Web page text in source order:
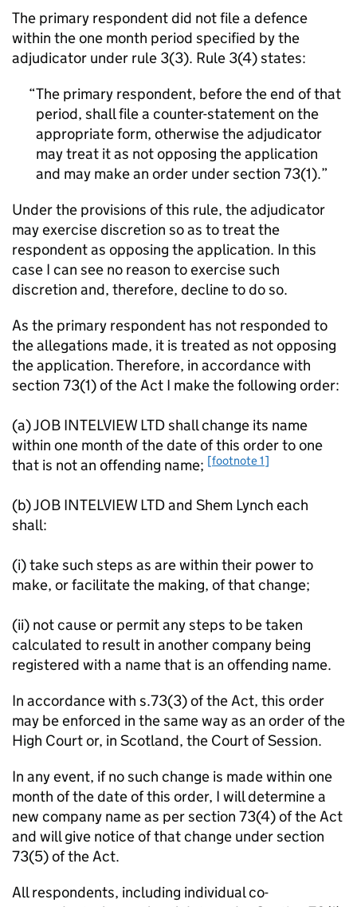
The primary respondent did not file a defence
within the one month period specified by the
adjudicator under rule 3(3). Rule 3(4) states:
The primary respondent, before the end of that
period, shall file a counter-statement on the
appropriate form, otherwise the adjudicator
may treat it as not opposing the application
and may make an order under section 73(1).
Under the provisions of this rule, the adjudicator
may exercise discretion so as to treat the
respondent as opposing the application. In this
case I can see no reason to exercise such
discretion and, therefore, decline to do so.
As the primary respondent has not responded to
the allegations made, it is treated as not opposing
the application. Therefore, in accordance with
section 73(1) of the Act I make the following order:
(a) JOB INTELVIEW LTD shall change its name
within one month of the date of this order to one
that is not an offending name; [footnote 1]
(b) JOB INTELVIEW LTD and Shem Lynch each
shall:
(i) take such steps as are within their power to
make, or facilitate the making, of that change;
(ii) not cause or permit any steps to be taken
calculated to result in another company being
registered with a name that is an offending name.
In accordance with s.73(3) of the Act, this order
may be enforced in the same way as an order of the
High Court or, in Scotland, the Court of Session.
In any event, if no such change is made within one
month of the date of this order, I will determine a
new company name as per section 73(4) of the Act
and will give notice of that change under section
73(5) of the Act.
All respondents, including individual co-